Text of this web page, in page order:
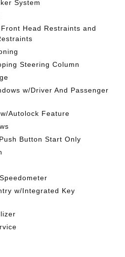
System
Head Restraints and
Steering Column
w/Driver And Passenger
Autolock Feature
Button Start Only
w/Integrated Key